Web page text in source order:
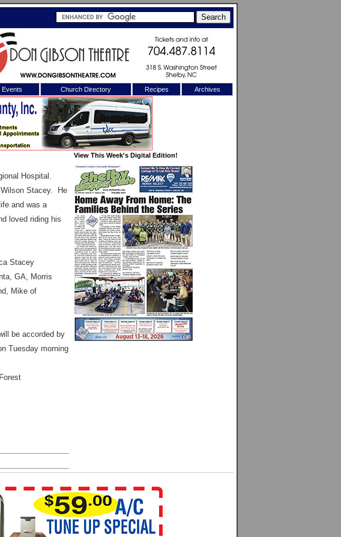
Events Church Directory Recipes Archives
Hospital .
Stacey. He
and was a
loved riding his
Stacey
GA, Morris
Mike of
be accorded by
Tuesday morning
Forest
View This Week's Digital Edition!
X
Not a Member?